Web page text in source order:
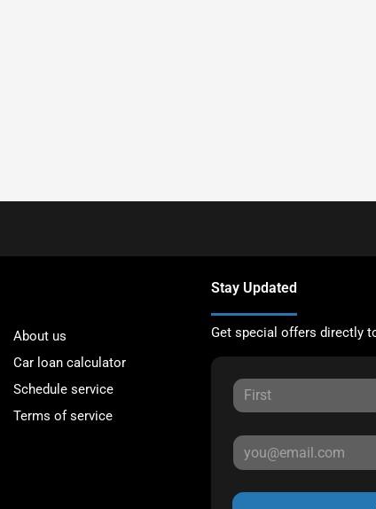
About us
Car loan calculator
Schedule service
Terms of service
Stay Updated
Get special offers directly